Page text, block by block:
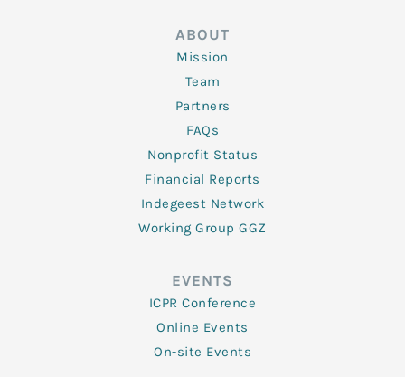
ABOUT
Mission
Team
Partners
FAQs
Nonprofit Status
Financial Reports
Indegeest Network
Working Group GGZ
EVENTS
ICPR Conference
Online Events
On-site Events